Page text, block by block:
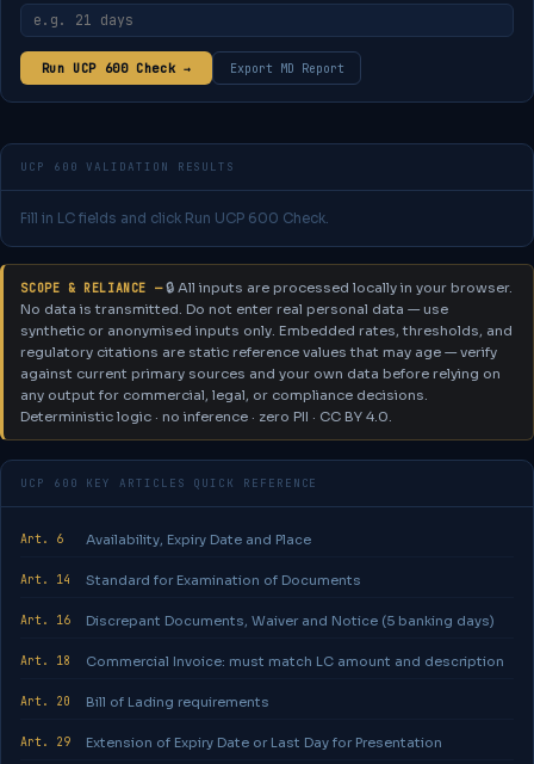
Run UCP 600 Check → Export MD Report
UCP 600 VALIDATION RESULTS
Fill in LC fields and click Run UCP 600 Check.
SCOPE & RELIANCE — 🔒 All inputs are processed locally in your browser.
No data is transmitted. Do not enter real personal data — use
synthetic or anonymised inputs only. Embedded rates, thresholds, and
regulatory citations are static reference values that may age — verify
against current primary sources and your own data before relying on
any output for commercial, legal, or compliance decisions.
Deterministic logic · no inference · zero PII · CC BY 4.0.
UCP 600 KEY ARTICLES QUICK REFERENCE
Art. 6 Availability, Expiry Date and Place
Art. 14 Standard for Examination of Documents
Art. 16 Discrepant Documents, Waiver and Notice (5 banking days)
Art. 18 Commercial Invoice: must match LC amount and description
Art. 20 Bill of Lading requirements
Art. 29 Extension of Expiry Date or Last Day for Presentation